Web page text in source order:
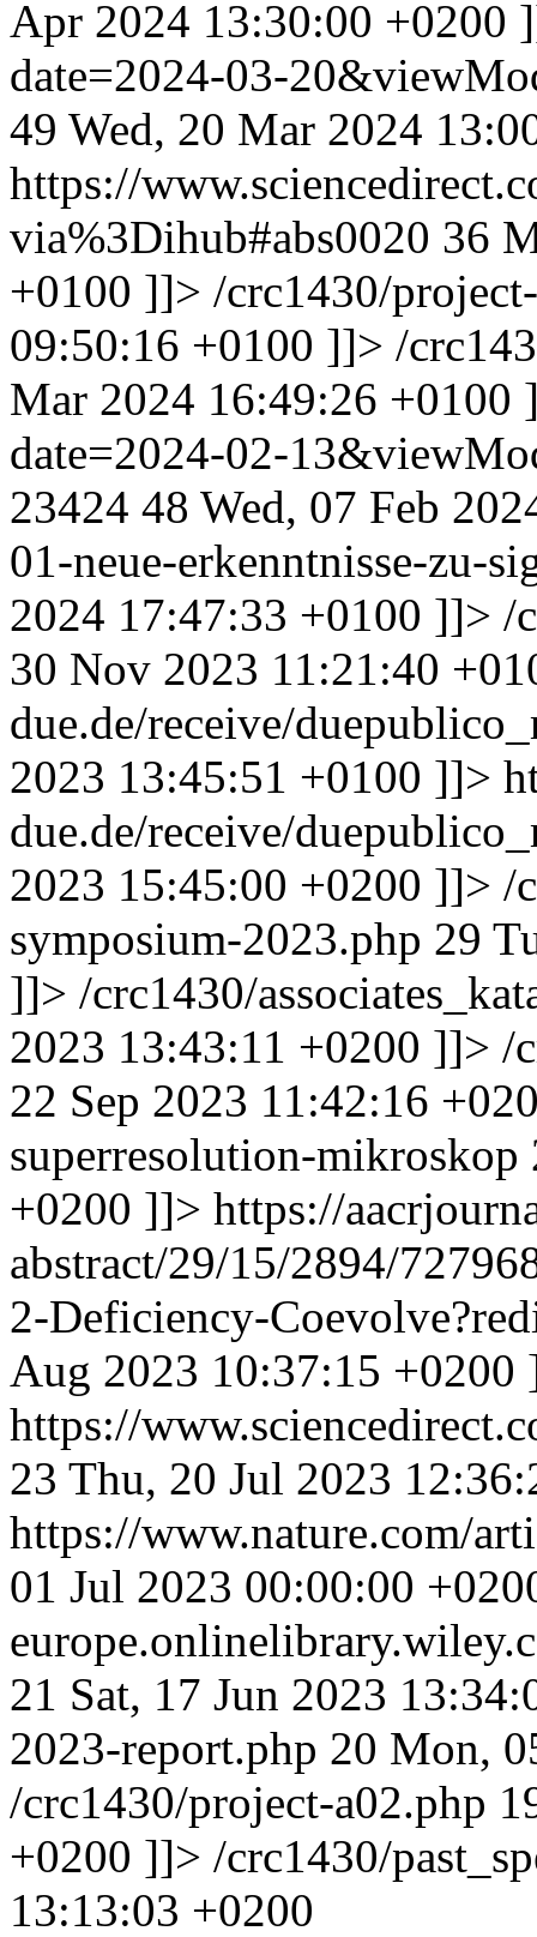
Apr 2024 13:30:00 +0200
date=2024-03-
49 Wed, 20 Mar 2024
https://
via%3Dihub#abs0020 36
+0100 ]]> /crc1430/
09:50:16 +0100 ]]> /
Mar 2024 16:49:26 +0100
date=2024-02-
23424 48 Wed, 07 Feb
01-neue-erkenntnisse-zu-
2024 17:47:33 +0100 ]]> /
30 Nov 2023 11:21:40
due.de/receive/
2023 13:45:51 +0100 ]]>
due.de/receive/
2023 15:45:00 +0200 ]]> /
symposium-2023.php 29
]]> /crc1430/
2023 13:43:11 +0200 ]]> /
22 Sep 2023 11:42:16
superresolution-mikroskop
+0200 ]]> https://
abstract/29/15/2894/
2-Deficiency-
Aug 2023 10:37:15 +0200
https://
23 Thu, 20 Jul 2023
https://www.nature.com/
01 Jul 2023 00:00:00
21 Sat, 17 Jun 2023
2023-report.php 20 Mon,
/crc1430/project-a02.php
+0200 ]]> /crc1430/
13:13:03 +0200